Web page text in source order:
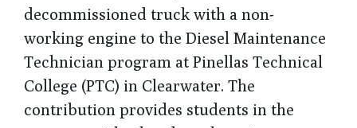
decommissioned truck with a non-
working engine to the Diesel Maintenance
Technician program at Pinellas Technical
College (PTC) in Clearwater. The
contribution provides students in the